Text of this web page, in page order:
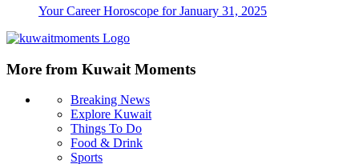
Your Career Horoscope for January 31, 2025
More from Kuwait Moments
Breaking News
Explore Kuwait
Things To Do
Food & Drink
Sports